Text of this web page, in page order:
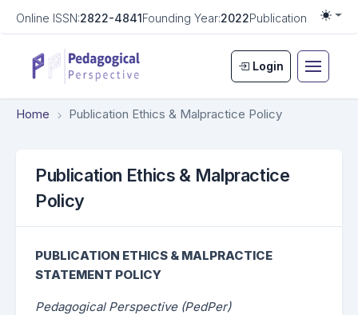
Online ISSN:2822-4841Founding Year:2022Publication
Login
Home Publication Ethics & Malpractice Policy
Publication Ethics & Malpractice
Policy
PUBLICATION ETHICS & MALPRACTICE
STATEMENT POLICY
Pedagogical Perspective (PedPer)